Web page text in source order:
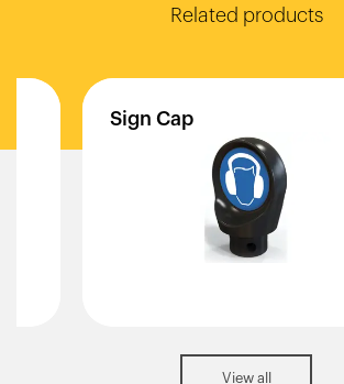
Related products
Sign Cap
View all